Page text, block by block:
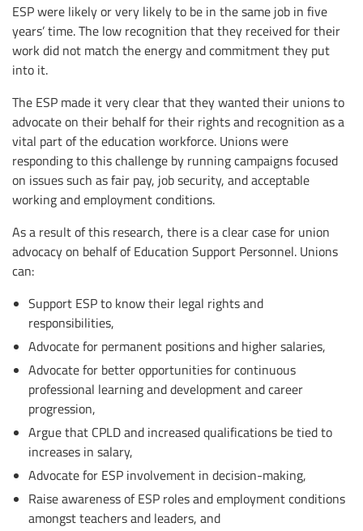
ESP were likely or very likely to be in the same job in five
years’ time. The low recognition that they received for their
work did not match the energy and commitment they put
into it.
The ESP made it very clear that they wanted their unions to
advocate on their behalf for their rights and recognition as a
vital part of the education workforce. Unions were
responding to this challenge by running campaigns focused
on issues such as fair pay, job security, and acceptable
working and employment conditions.
As a result of this research, there is a clear case for union
advocacy on behalf of Education Support Personnel. Unions
can:
Support ESP to know their legal rights and
responsibilities,
Advocate for permanent positions and higher salaries,
Advocate for better opportunities for continuous
professional learning and development and career
progression,
Argue that CPLD and increased qualifications be tied to
increases in salary,
Advocate for ESP involvement in decision-making,
Raise awareness of ESP roles and employment conditions
amongst teachers and leaders, and